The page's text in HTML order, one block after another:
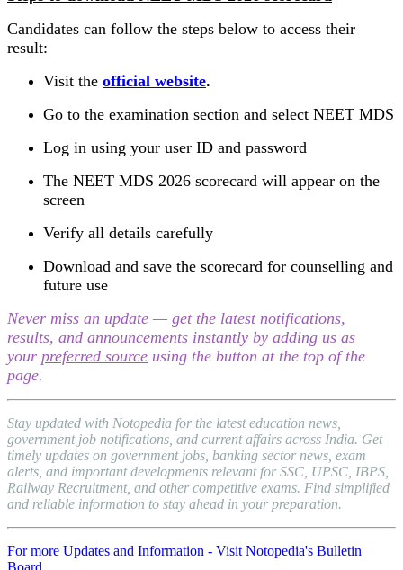
Candidates can follow the steps below to access their
result:
Visit the official website.
Go to the examination section and select NEET MDS
Log in using your user ID and password
The NEET MDS 2026 scorecard will appear on the
screen
Verify all details carefully
Download and save the scorecard for counselling and
future use
Never miss an update — get the latest notifications,
results, and announcements instantly by adding us as
your preferred source using the button at the top of the
page.
Stay updated with Notopedia for the latest education news,
government job notifications, and current affairs across India. Get
timely updates on government jobs, banking sector news, exam
alerts, and important developments relevant for SSC, UPSC, IBPS,
Railway Recruitment, and other competitive exams. Find simplified
and reliable information to stay ahead in your preparation.
For more Updates and Information - Visit Notopedia's Bulletin